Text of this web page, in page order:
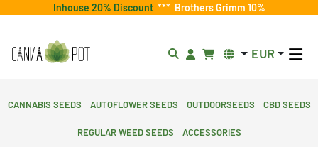
Inhouse 20% Discount *** Brothers Grimm 10%
EUR
Cannabis Seeds Autoflower Seeds Outdoorseeds CBD Seeds
Regular Weed Seeds Accessories